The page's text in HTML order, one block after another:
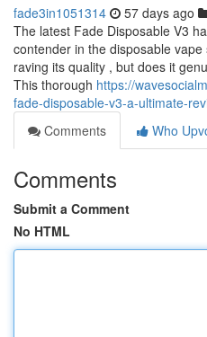
fade3in1051314 57 days ago
The latest Fade Disposable V3
contender in the disposable
raving its quality , but does it
This thorough https://
fade-disposable-v3-a-ultimate-
Comments
Who
Comments
Submit a Comment
No HTML